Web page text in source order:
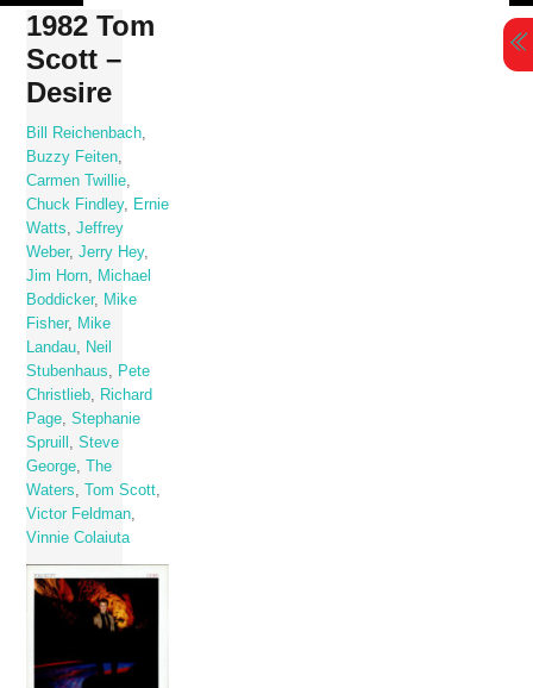
Skip
content
1982 Tom
Scott –
Desire
Bill Reichenbach
Buzzy Feiten
Carmen Twillie
Chuck Findley,
Ernie
Watts
,Jeffrey
Weber,Jerry Hey,
Jim Horn
Michael
Boddicker,
Mike
Fisher,
Mike
Landau
Neil
Stubenhaus
Pete
Christlieb
Richard
Page ,Stephanie
Spruill
,Steve
George ,The
Waters
,Tom Scott
Victor Feldman
Vinnie Colaiuta